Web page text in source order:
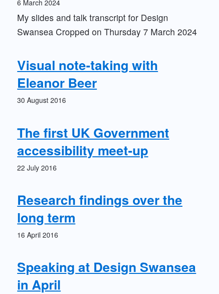
6 March 2024
My slides and talk transcript for Design
Swansea Cropped on Thursday 7 March 2024
Visual note-taking with
Eleanor Beer
30 August 2016
The first UK Government
accessibility meet-up
22 July 2016
Research findings over the
long term
16 April 2016
Speaking at Design Swansea
in April